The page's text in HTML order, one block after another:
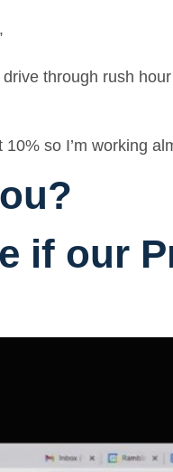
through rush
so I’m working
if our